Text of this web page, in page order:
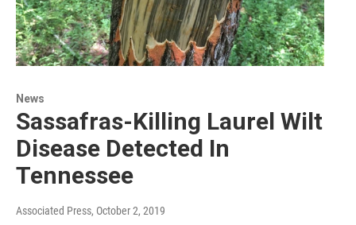
News
Sassafras-Killing Laurel Wilt
Disease Detected In
Tennessee
Associated Press, October 2, 2019